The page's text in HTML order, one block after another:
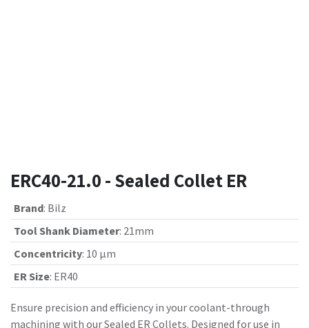
ERC40-21.0 - Sealed Collet ER
Brand: Bilz
Tool Shank Diameter: 21mm
Concentricity: 10 µm
ER Size: ER40
Ensure precision and efficiency in your coolant-through
machining with our Sealed ER Collets. Designed for use in